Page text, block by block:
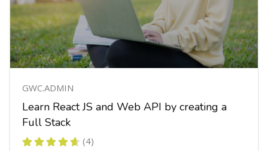
GWC.ADMIN
Learn React JS and Web API by creating a
Full Stack
(4)